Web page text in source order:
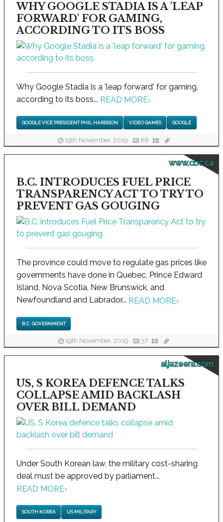
WHY GOOGLE STADIA IS A 'LEAP
FORWARD' FOR GAMING,
ACCORDING TO ITS BOSS
Why Google Stadia is a 'leap forward' for gaming,
according to its boss... READ MORE›
GOOGLE VICE PRESIDENT PHIL HARRISON VIDEO GAMES GOOGLE
19th November, 2019 86
www.cbc.ca
B.C. INTRODUCES FUEL PRICE
TRANSPARENCY ACT TO TRY TO
PREVENT GAS GOUGING
The province could move to regulate gas prices like
governments have done in Quebec, Prince Edward
Island, Nova Scotia, New Brunswick, and
Newfoundland and Labrador... READ MORE›
B.C. GOVERNMENT
19th November, 2019 37
aljazeera.com
US, S KOREA DEFENCE TALKS
COLLAPSE AMID BACKLASH
OVER BILL DEMAND
Under South Korean law, the military cost-sharing
deal must be approved by parliament...
READ MORE›
SOUTH KOREA US MILITARY